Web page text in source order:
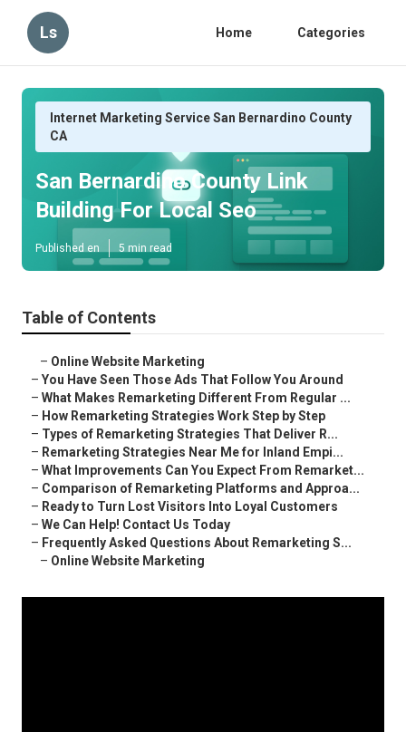
Ls Home Categories
Internet Marketing Service San Bernardino County
CA
San Bernardino County Link
Building For Local Seo
Published en 5 min read
Table of Contents
– Online Website Marketing
– You Have Seen Those Ads That Follow You Around
– What Makes Remarketing Different From Regular ...
– How Remarketing Strategies Work Step by Step
– Types of Remarketing Strategies That Deliver R...
– Remarketing Strategies Near Me for Inland Empi...
– What Improvements Can You Expect From Remarket...
– Comparison of Remarketing Platforms and Approa...
– Ready to Turn Lost Visitors Into Loyal Customers
– We Can Help! Contact Us Today
– Frequently Asked Questions About Remarketing S...
– Online Website Marketing